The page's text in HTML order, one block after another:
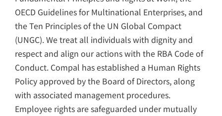
OECD Guidelines for Multinational Enterprises, and
the Ten Principles of the UN Global Compact​​
(UNGC). We treat all individuals with dignity and
respect and align our actions with the RBA Code of
Conduct. Compal has established a Human Rights
Policy approved by the Board of Directors, along
with associated management procedures.
Employee rights are safeguarded under mutually